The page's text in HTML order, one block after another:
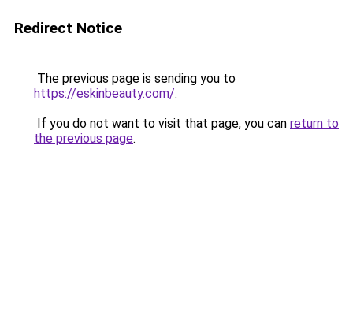
Redirect Notice
The previous page is sending you to
https://eskinbeauty.com/.
If you do not want to visit that page, you can return to
the previous page.